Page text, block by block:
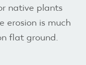
native plants
erosion is much
flat ground.